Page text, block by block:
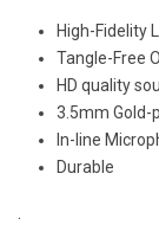
High-Fidelity
Tangle-Free
HD quality
3.5mm Gold-
In-line
Durable
.